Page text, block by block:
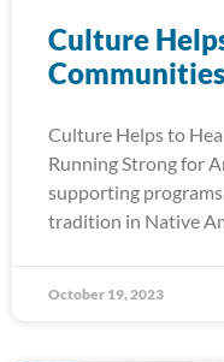
Culture
Communities
Culture Helps to
Running Strong for
supporting
tradition in Native
October 19, 2023